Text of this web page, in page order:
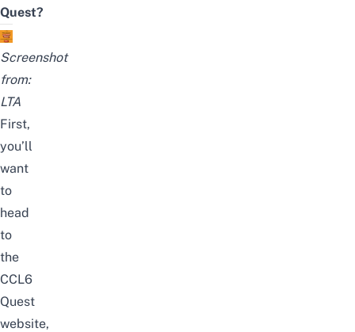
Quest?
Screenshot
from:
LTA
First,
you’ll
want
to
head
to
the
CCL6
Quest
website,